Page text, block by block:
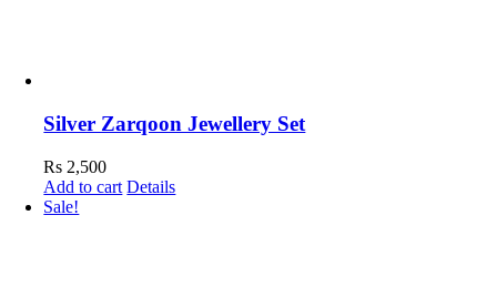
Silver Zarqoon Jewellery Set
Rs 2,500
Add to cart Details
Sale!